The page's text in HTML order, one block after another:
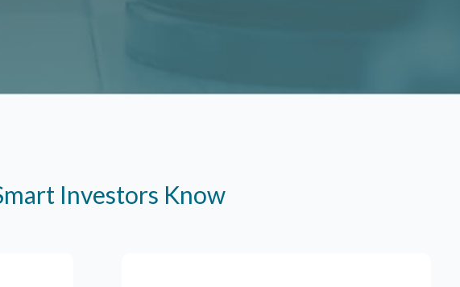
Investors Know